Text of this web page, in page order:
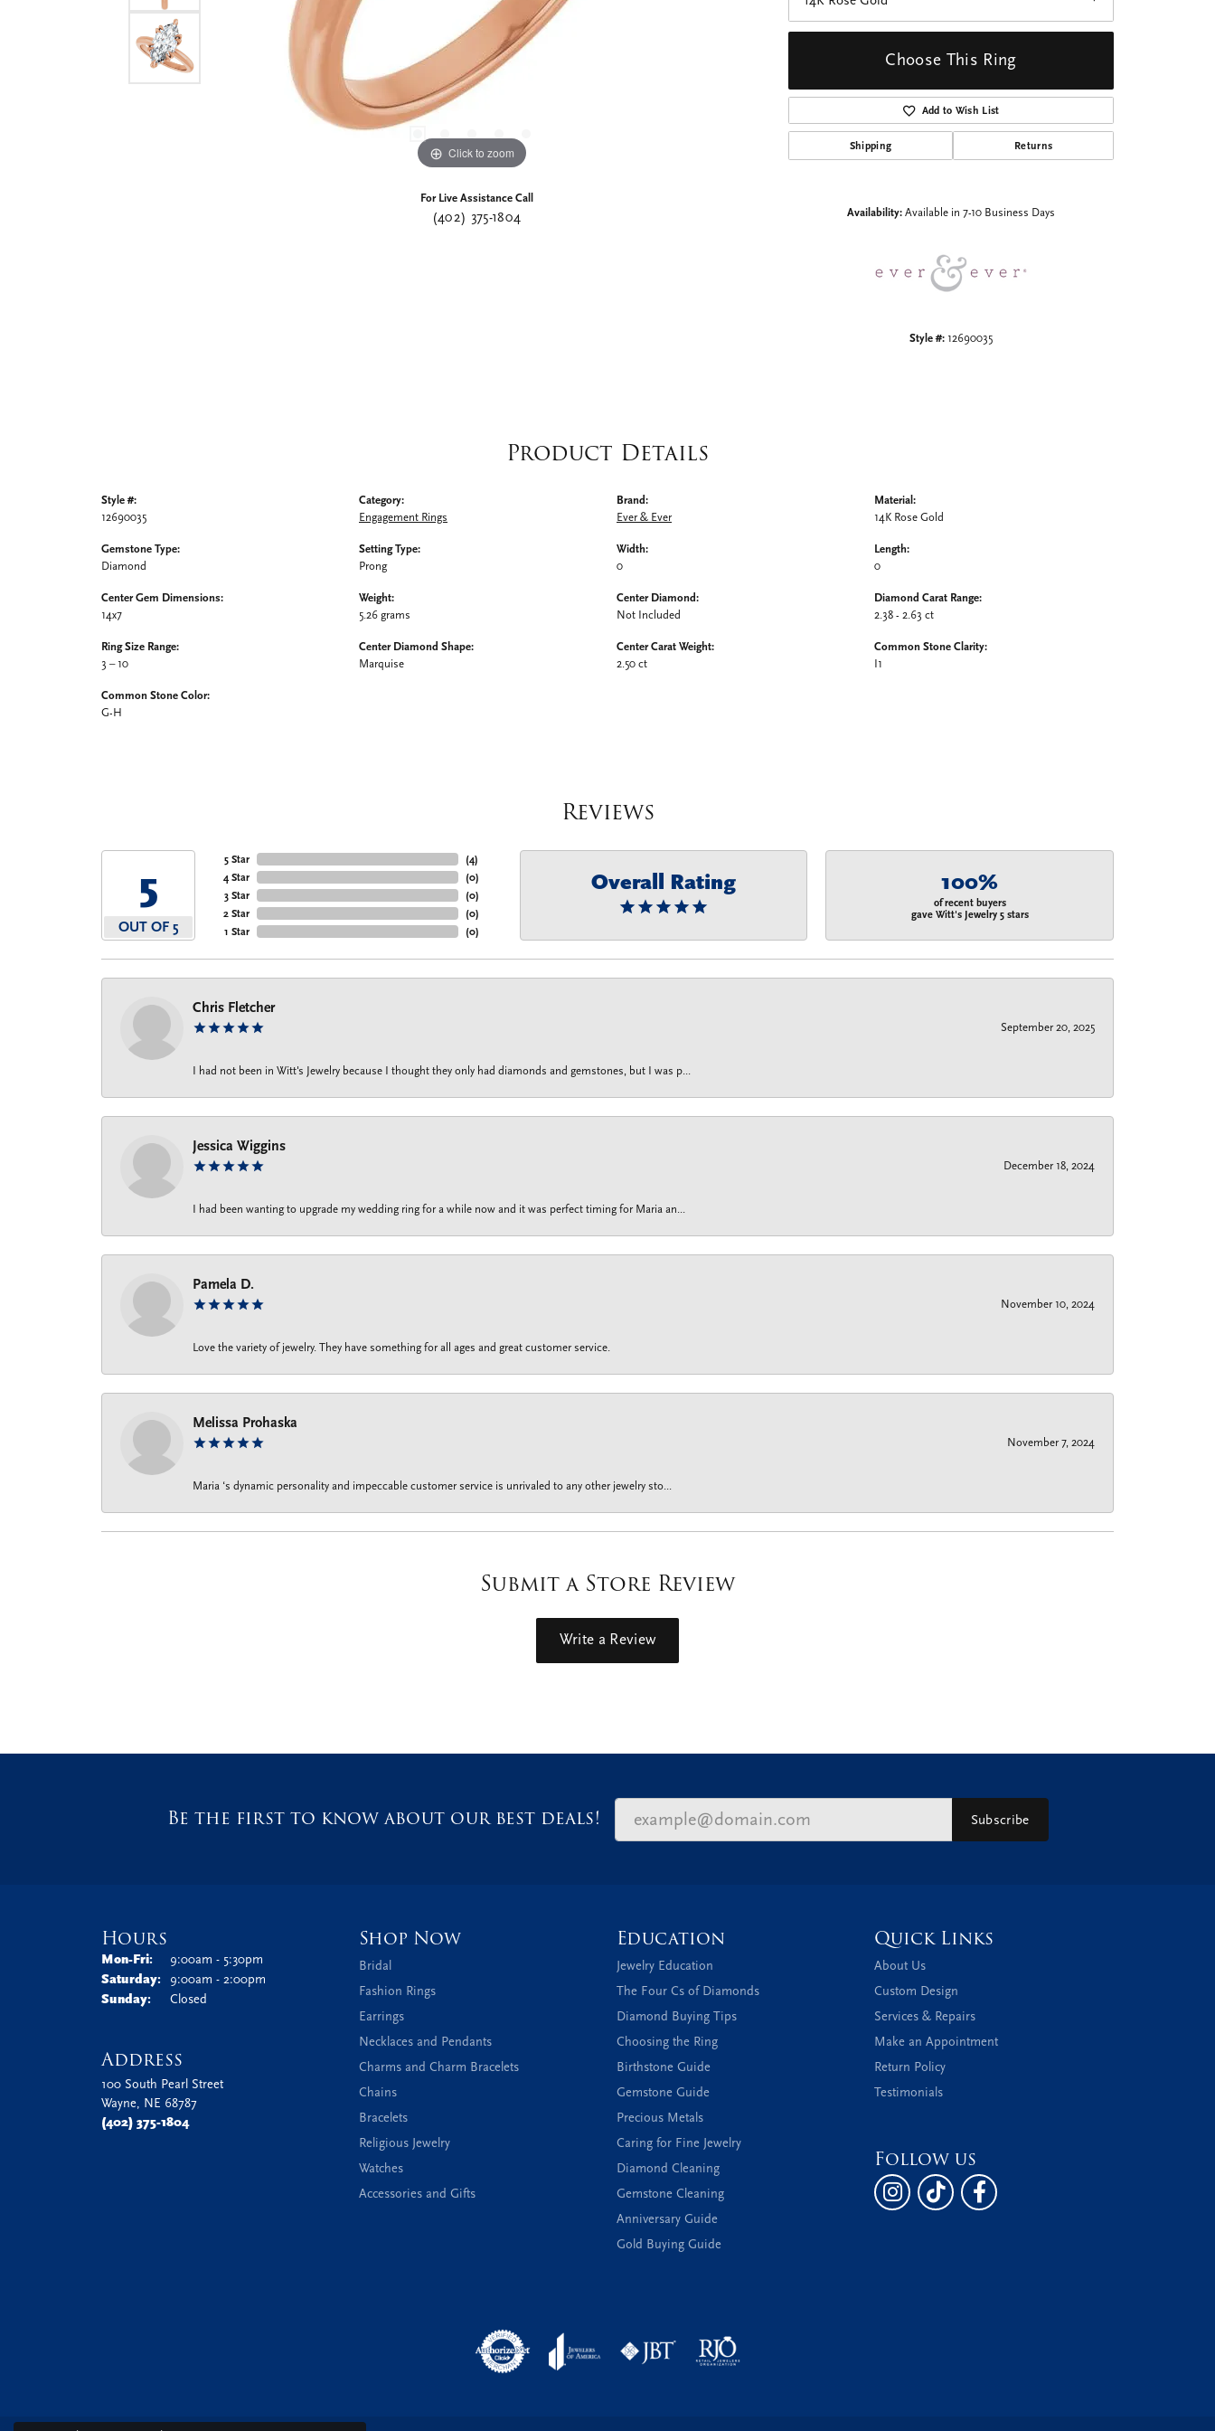
Click to zoom Click to zoom
For Live Assistance Call
(402) 375-1804
Choose This Ring
Add to Wish List
Shipping Returns
Availability: Available in 7-10 Business Days
Style #: 12690035
Product Details
Style #:
12690035
Gemstone Type:
Diamond
Center Gem Dimensions:
14x7
Ring Size Range:
3 – 10
Common Stone Color:
G-H
Category:
Engagement Rings
Setting Type:
Prong
Weight:
5.26 grams
Center Diamond Shape:
Marquise
Brand:
Ever & Ever
Width:
0
Center Diamond:
Not Included
Center Carat Weight:
2.50 ct
Material:
14K Rose Gold
Length:
0
Diamond Carat Range:
2.38 - 2.63 ct
Common Stone Clarity:
I1
Reviews
5
OUT OF 5
5 Star
4 Star
3 Star
2 Star
1 Star
(4)
(0)
(0)
(0)
(0)
Overall Rating 100%
of recent buyers
gave Witt's Jewelry 5 stars
Chris Fletcher
September 20, 2025
I had not been in Witt's Jewelry because I thought they only had diamonds and gemstones, but I was p...
Jessica Wiggins
December 18, 2024
I had been wanting to upgrade my wedding ring for a while now and it was perfect timing for Maria an...
Pamela D.
November 10, 2024
Love the variety of jewelry. They have something for all ages and great customer service.
Melissa Prohaska
November 7, 2024
Maria ‘s dynamic personality and impeccable customer service is unrivaled to any other jewelry sto...
Submit a Store Review
Write a Review
Be the first to know about our best deals! Subscribe
Hours
Mon-Fri:Monday - Friday:
9:00am - 5:30pm
Saturday:
9:00am - 2:00pm
Sunday:
Closed
Address
100 South Pearl Street
Wayne, NE 68787
(402) 375-1804
Shop Now
Bridal
Fashion Rings
Earrings
Necklaces and Pendants
Charms and Charm Bracelets
Chains
Bracelets
Religious Jewelry
Watches
Accessories and Gifts
Education
Jewelry Education
The Four Cs of Diamonds
Diamond Buying Tips
Choosing the Ring
Birthstone Guide
Gemstone Guide
Precious Metals
Caring for Fine Jewelry
Diamond Cleaning
Gemstone Cleaning
Anniversary Guide
Gold Buying Guide
Quick Links
About Us
Custom Design
Services & Repairs
Make an Appointment
Return Policy
Testimonials
Follow us